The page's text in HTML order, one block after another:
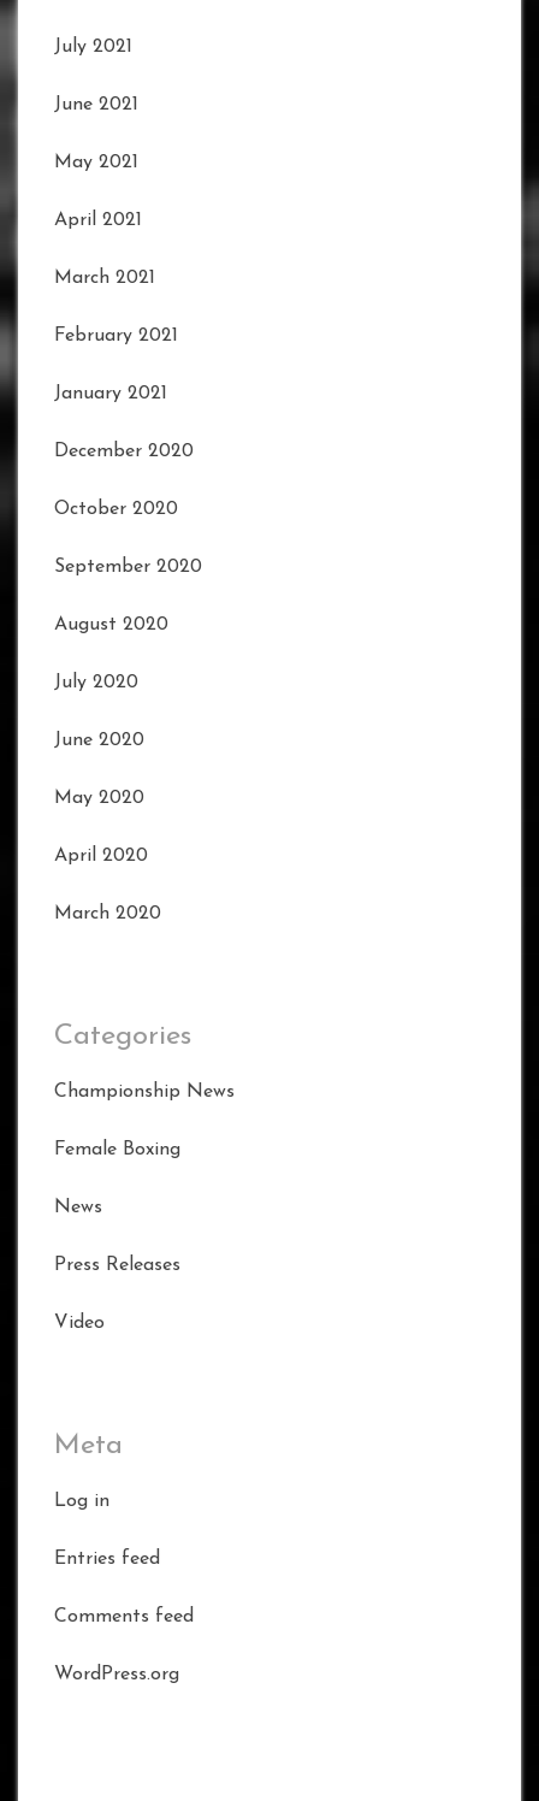
July 2021
June 2021
May 2021
April 2021
March 2021
February 2021
January 2021
December 2020
October 2020
September 2020
August 2020
July 2020
June 2020
May 2020
April 2020
March 2020
Categories
Championship News
Female Boxing
News
Press Releases
Video
Meta
Log in
Entries feed
Comments feed
WordPress.org